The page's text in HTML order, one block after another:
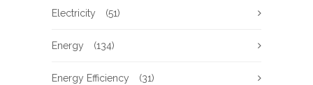
Electricity (51)
Energy (134)
Energy Efficiency (31)